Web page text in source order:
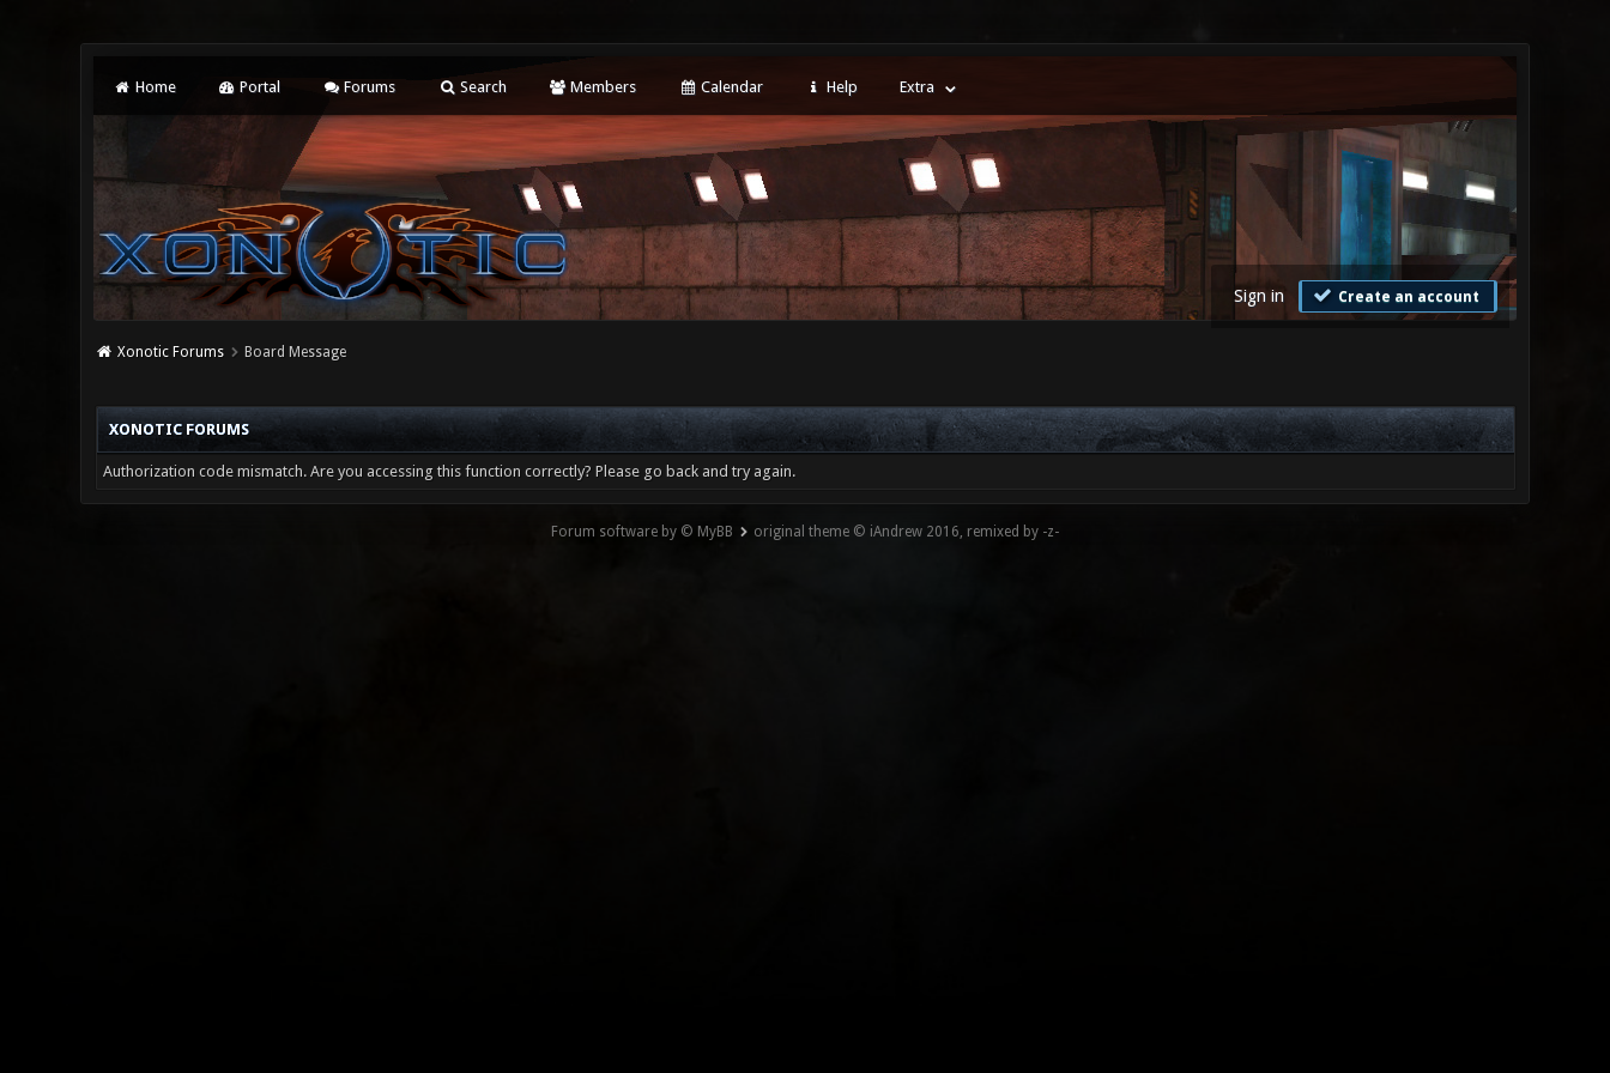
Home Portal Forums Search Members Calendar Help Extra
Sign in Create an account
Xonotic Forums Board Message
XONOTIC FORUMS
Authorization code mismatch. Are you accessing this function correctly? Please go back and try again.
Forum software by © MyBB original theme © iAndrew 2016, remixed by -z-